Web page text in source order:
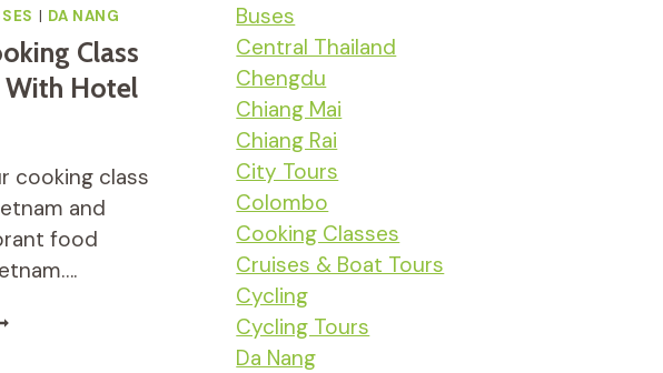
| DA NANG
Class
With Hotel
cooking class
and
food
Buses
Central Thailand
Chengdu
Chiang Mai
Chiang Rai
City Tours
Colombo
Cooking Classes
Cruises & Boat Tours
Cycling
Cycling Tours
Da Nang